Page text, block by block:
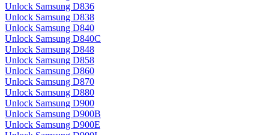
Unlock Samsung D836
Unlock Samsung D838
Unlock Samsung D840
Unlock Samsung D840C
Unlock Samsung D848
Unlock Samsung D858
Unlock Samsung D860
Unlock Samsung D870
Unlock Samsung D880
Unlock Samsung D900
Unlock Samsung D900B
Unlock Samsung D900E